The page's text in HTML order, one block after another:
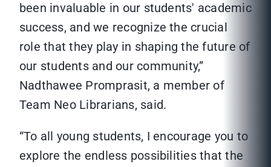
been invaluable in our students' academic
success, and we recognize the crucial
role that they play in shaping the future of
our students and our community,”
Nadthawee Promprasit, a member of
Team Neo Librarians, said.
“To all young students, I encourage you to
explore the endless possibilities that the